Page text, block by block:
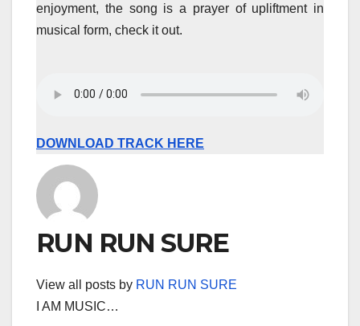
enjoyment, the song is a prayer of upliftment in
musical form, check it out.
DOWNLOAD TRACK HERE
RUN RUN SURE
View all posts by RUN RUN SURE
I AM MUSIC…